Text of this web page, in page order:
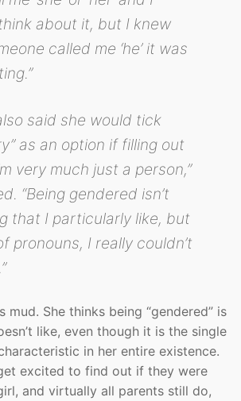
about it, but I knew
called me ‘he’ it was
said she would tick
as an option if filling out
very much just a person,”
“Being gendered isn’t
that I particularly like, but
pronouns, I really couldn’t
mud. She thinks being “gendered” is
like, even though it is the single
in her entire existence.
excited to find out if they were
and virtually all parents still do,